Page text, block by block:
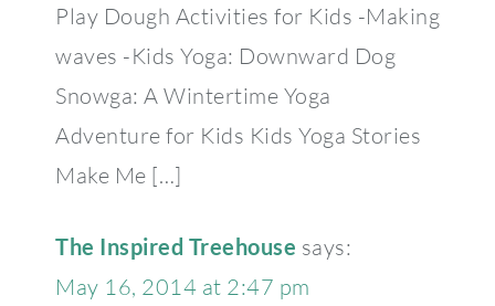
Play Dough Activities for Kids -Making
waves -Kids Yoga: Downward Dog
Snowga: A Wintertime Yoga
Adventure for Kids Kids Yoga Stories
Make Me […]
The Inspired Treehouse says:
May 16, 2014 at 2:47 pm